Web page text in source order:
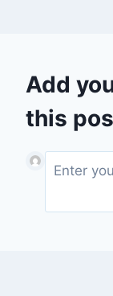
Add
this